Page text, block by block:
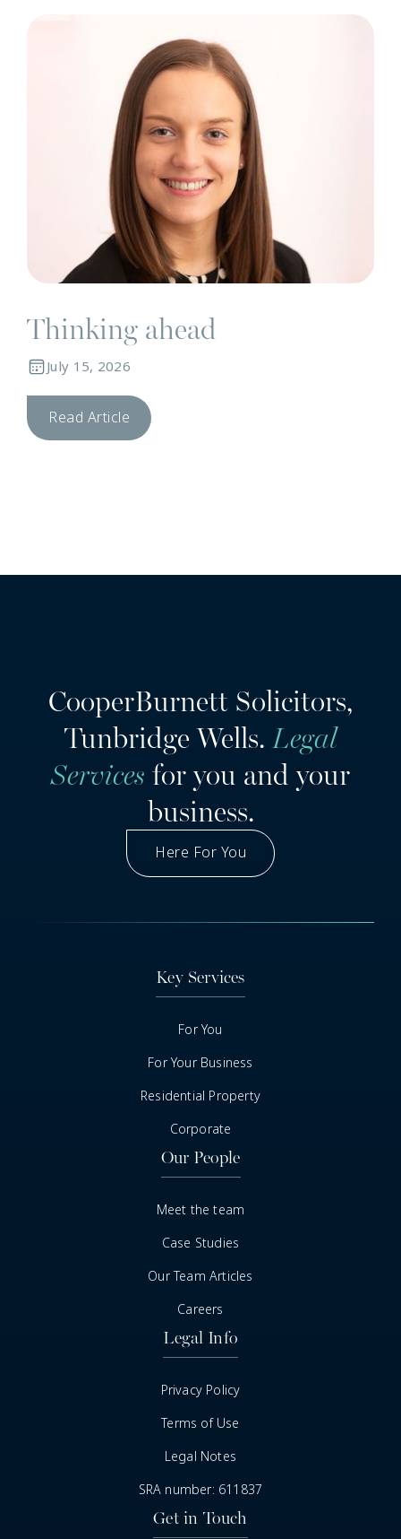
Thinking ahead
July 15, 2026
Read Article
CooperBurnett Solicitors,
Tunbridge Wells.Legal
Services for you and your
business.
Here For You
Got A Question
Key Services
For You
For Your Business
Residential Property
Corporate
Our People
Meet the team
Case Studies
Our Team Articles
Careers
Legal Info
Privacy Policy
Terms of Use
Legal Notes
SRA number: 611837
Get in Touch